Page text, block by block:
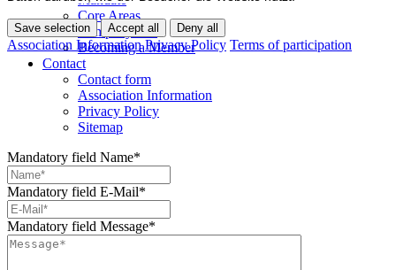
Core Areas
Company lists
Becoming a Member
Contact
Contact form
Association Information
Privacy Policy
Sitemap
Mandatory field Name*
Mandatory field E-Mail*
Mandatory field Message*
Save selection Accept all Deny all
Association Information Privacy Policy Terms of participation